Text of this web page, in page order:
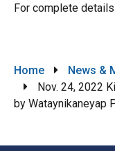
For complete
Breadcrumb
Home
News &
Nov. 24, 2022
by Wataynikaneyap